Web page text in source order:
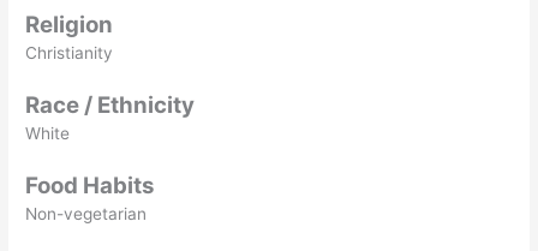
Religion
Christianity
Race / Ethnicity
White
Food Habits
Non-vegetarian